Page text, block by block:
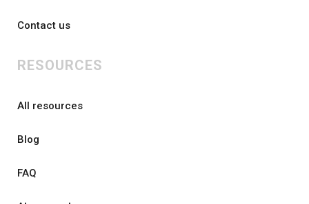
Contact us
RESOURCES
All resources
Blog
FAQ